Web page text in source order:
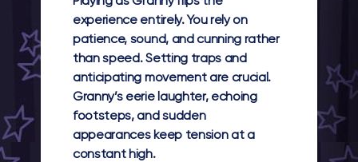
experience entirely. You rely on
patience, sound, and cunning rather
than speed. Setting traps and
anticipating movement are crucial.
Granny’s eerie laughter, echoing
footsteps, and sudden
appearances keep tension at a
constant high.